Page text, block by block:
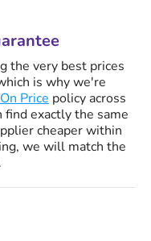
the very best prices
is why we're
Price policy across
find exactly the same
cheaper within
we will match the